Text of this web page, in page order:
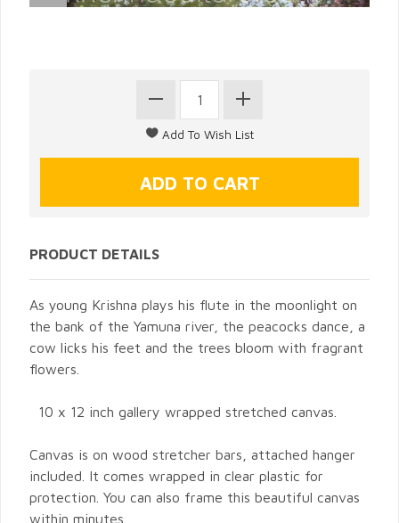
PRODUCT DETAILS
As young Krishna plays his flute in the moonlight on
the bank of the Yamuna river, the peacocks dance, a
cow licks his feet and the trees bloom with fragrant
flowers.
10 x 12 inch gallery wrapped stretched canvas.
Canvas is on wood stretcher bars, attached hanger
included. It comes wrapped in clear plastic for
protection. You can also frame this beautiful canvas
within minutes.